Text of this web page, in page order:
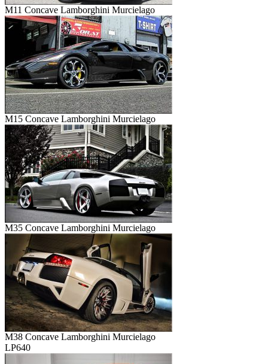
M11 Concave Lamborghini Murcielago
M15 Concave Lamborghini Murcielago
M35 Concave Lamborghini Murcielago
M38 Concave Lamborghini Murcielago
LP640